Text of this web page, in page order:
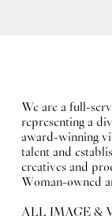
We are a full-
representing a
award-winning
talent and
creatives and
Woman-owned
ALL IMAGE &